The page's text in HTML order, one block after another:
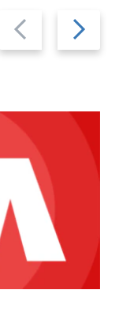
Previous
slide
Next
slide